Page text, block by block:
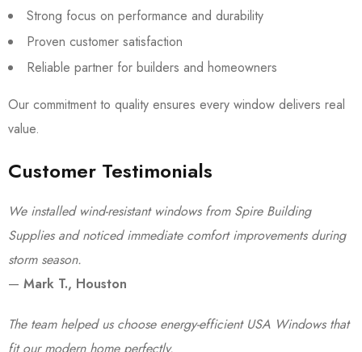
Strong focus on performance and durability
Proven customer satisfaction
Reliable partner for builders and homeowners
Our commitment to quality ensures every window delivers real
value.
Customer Testimonials
We installed wind-resistant windows from Spire Building
Supplies and noticed immediate comfort improvements during
storm season.
— Mark T., Houston
The team helped us choose energy-efficient USA Windows that
fit our modern home perfectly.